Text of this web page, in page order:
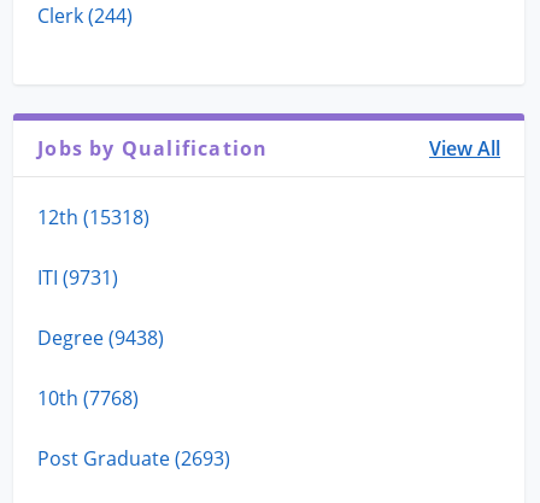
Clerk (244)
Jobs by Qualification View All
12th (15318)
ITI (9731)
Degree (9438)
10th (7768)
Post Graduate (2693)